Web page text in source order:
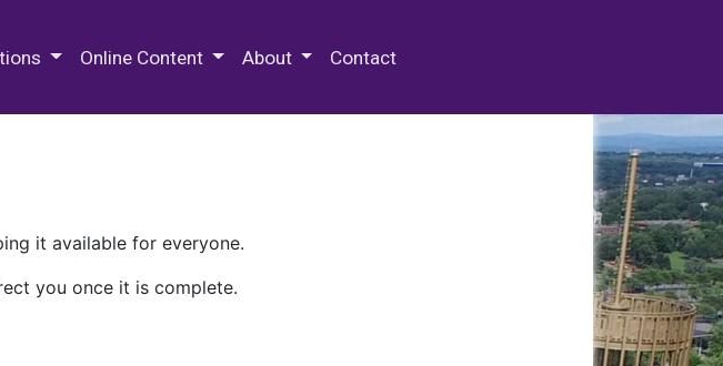
Online Content About Contact
it available for everyone.
you once it is complete.